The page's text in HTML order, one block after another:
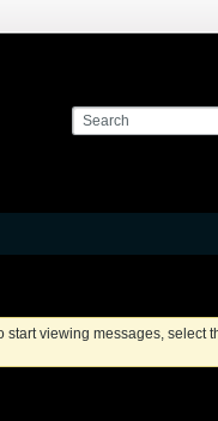
start viewing messages, select